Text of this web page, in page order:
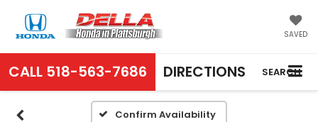
SAVED
CALL 518-563-7686 DIRECTIONS SEARCH
Confirm Availability